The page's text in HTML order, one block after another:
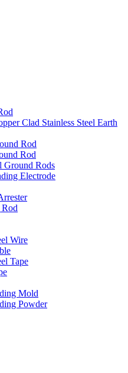
Clad Stainless Steel Earth
Rod
Rod
Ground Rods
Electrode
Wire
Tape
Mold
Powder